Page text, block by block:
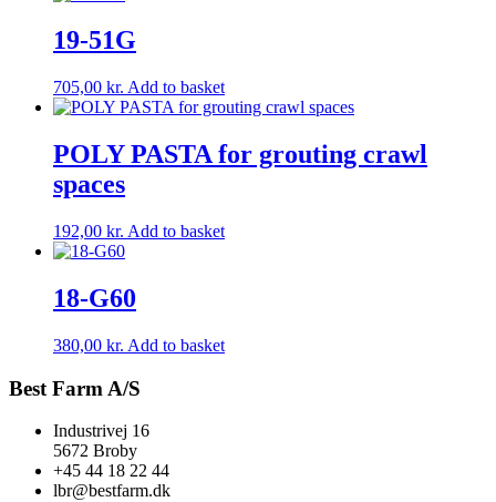
19-51G
705,00 kr. Add to basket
POLY PASTA for grouting crawl
spaces
192,00 kr. Add to basket
18-G60
380,00 kr. Add to basket
Best Farm A/S
Industrivej 16
5672 Broby
+45 44 18 22 44
lbr@bestfarm.dk